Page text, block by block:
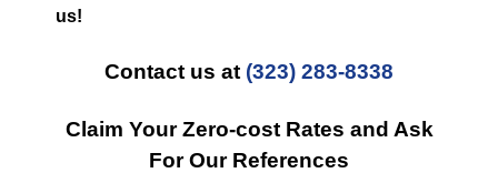
us!
Contact us at (323) 283-8338
Claim Your Zero-cost Rates and Ask
For Our References